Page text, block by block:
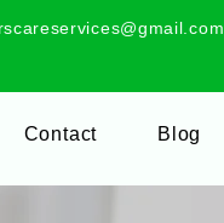
Contact Blog